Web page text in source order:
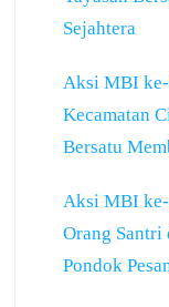
Sejahtera
Aksi MBI
Kecamatan
Bersatu
Aksi MBI ke-
Orang Santri
Pondok